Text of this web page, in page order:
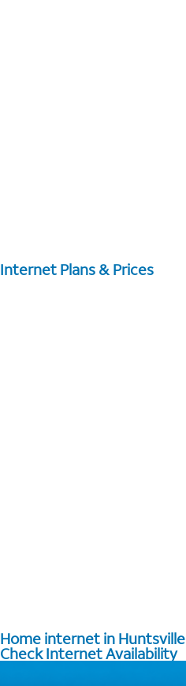
Internet Plans & Prices
Home internet in Huntsville
Check Internet Availability